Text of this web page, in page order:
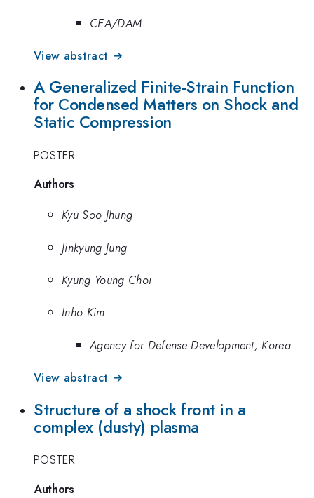
CEA/DAM
View abstract →
A Generalized Finite-Strain Function
for Condensed Matters on Shock and
Static Compression
POSTER
Authors
Kyu Soo Jhung
Jinkyung Jung
Kyung Young Choi
Inho Kim
Agency for Defense Development, Korea
View abstract →
Structure of a shock front in a
complex (dusty) plasma
POSTER
Authors